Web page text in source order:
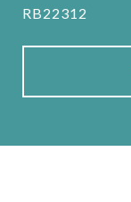
RB22312